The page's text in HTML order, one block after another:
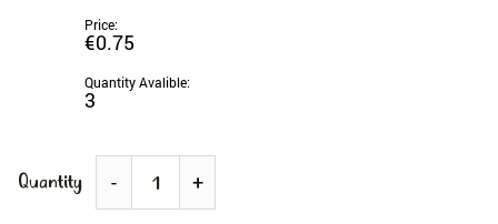
€0.75
3
Quantity - +